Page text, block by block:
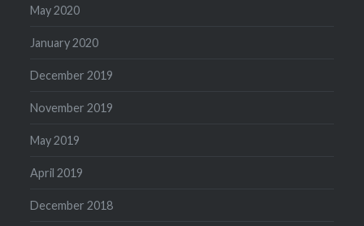
May 2020
January 2020
December 2019
November 2019
May 2019
April 2019
December 2018